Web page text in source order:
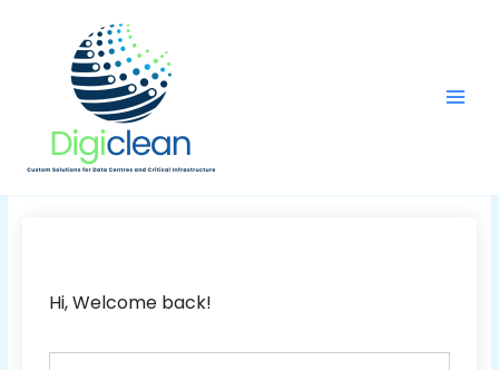
Hi, Welcome back!